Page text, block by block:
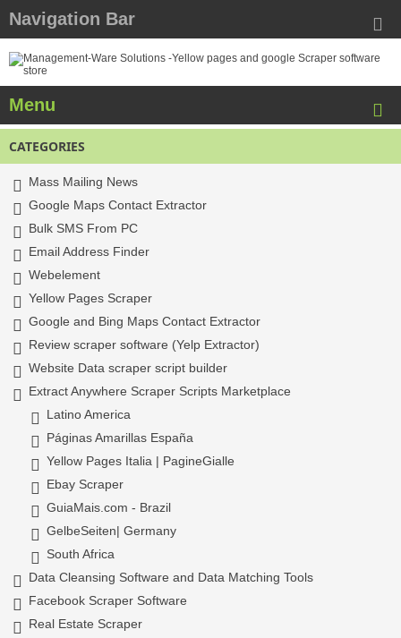
Navigation Bar
Menu
CATEGORIES
Mass Mailing News
Google Maps Contact Extractor
Bulk SMS From PC
Email Address Finder
Webelement
Yellow Pages Scraper
Google and Bing Maps Contact Extractor
Review scraper software (Yelp Extractor)
Website Data scraper script builder
Extract Anywhere Scraper Scripts Marketplace
Latino America
Páginas Amarillas España
Yellow Pages Italia | PagineGialle
Ebay Scraper
GuiaMais.com - Brazil
GelbeSeiten| Germany
South Africa
Data Cleansing Software and Data Matching Tools
Facebook Scraper Software
Real Estate Scraper